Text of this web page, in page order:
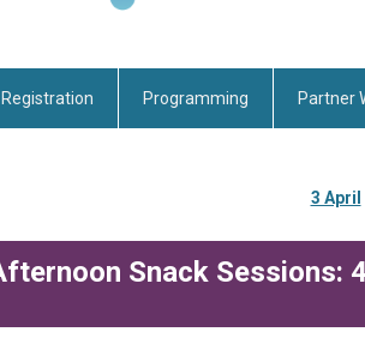
Registration Programming Partner
3 April
Snack Sessions: